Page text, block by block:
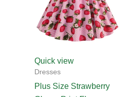
Quick view
Dresses
Plus Size Strawberry